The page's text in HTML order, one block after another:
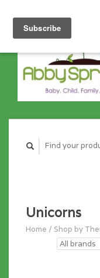
Unicorns
Home / Shop by